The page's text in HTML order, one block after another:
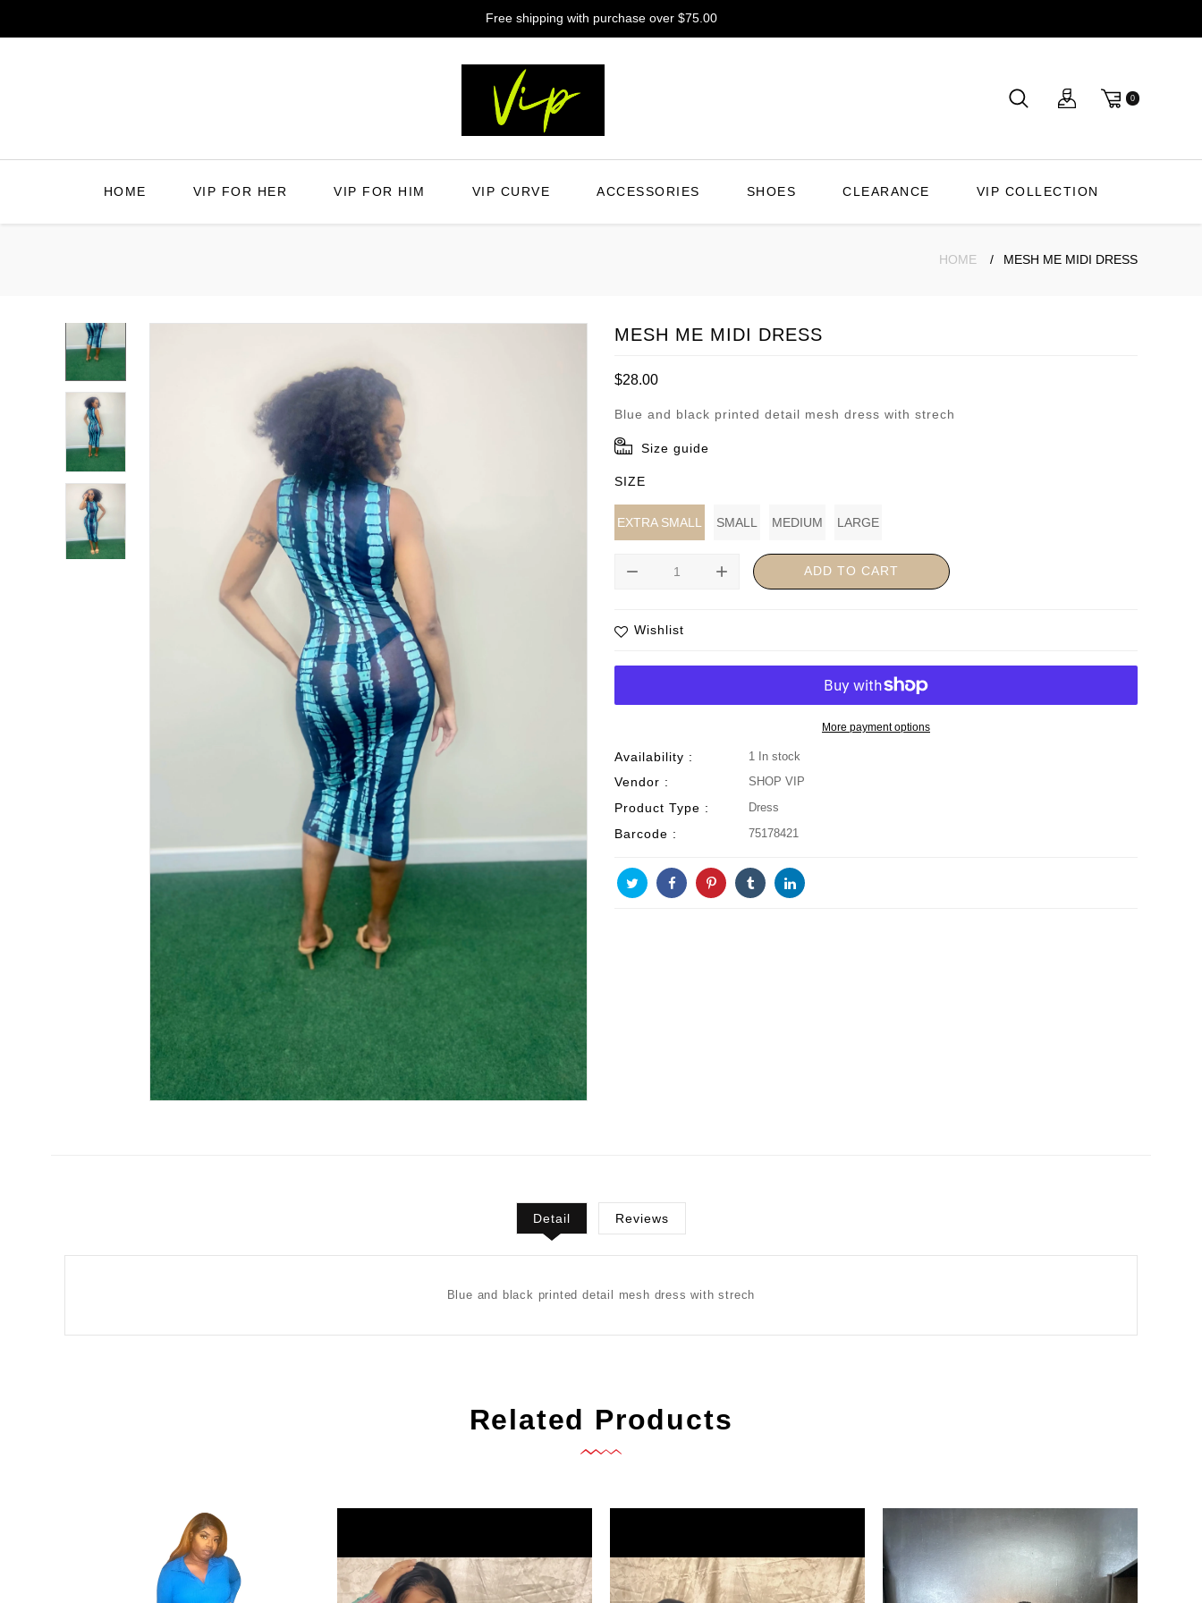
Free shipping with purchase over $75.00
0
HOME VIP FOR HER VIP FOR HIM VIP CURVE ACCESSORIES SHOES CLEARANCE VIP COLLECTION
HOME MESH ME MIDI DRESS
MESH ME MIDI DRESS
Regular
$28.00
Blue and black printed detail mesh dress with strech
Size guide
SIZE
EXTRA SMALL SMALL MEDIUM LARGE
remove add ADD TO CART
Wishlist
More payment options
Availability : 1 In stock
Vendor : SHOP VIP
Product Type : Dress
Barcode : 75178421
Detail Reviews
Blue and black printed detail mesh dress with strech
Related Products